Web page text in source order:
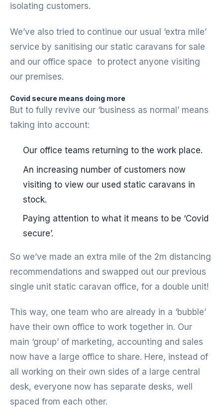
isolating customers.
We’ve also tried to continue our usual ‘extra mile’
service by sanitising our static caravans for sale
and our office space to protect anyone visiting
our premises.
Covid secure means doing more
But to fully revive our ‘business as normal’ means
taking into account:
Our office teams returning to the work place.
An increasing number of customers now
visiting to view our used static caravans in
stock.
Paying attention to what it means to be ‘Covid
secure’.
So we’ve made an extra mile of the 2m distancing
recommendations and swapped out our previous
single unit static caravan office, for a double unit!
This way, one team who are already in a ‘bubble’
have their own office to work together in. Our
main ‘group’ of marketing, accounting and sales
now have a large office to share. Here, instead of
all working on their own sides of a large central
desk, everyone now has separate desks, well
spaced from each other.